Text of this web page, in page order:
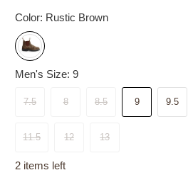
Color: Rustic Brown
Men's Size:9
7.5 8 8.5 9 9.5
11.5 12 13
2 items left